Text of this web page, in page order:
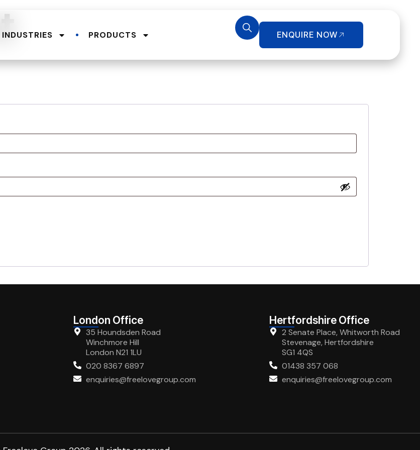
INDUSTRIES PRODUCTS ENQUIRE NOW
London Office
35 Houndsden Road
Winchmore Hill
London N21 1LU
020 8367 6897
enquiries@freelovegroup.com
Hertfordshire Office
2 Senate Place, Whitworth Road
Stevenage, Hertfordshire
SG1 4QS
01438 357 068
enquiries@freelovegroup.com